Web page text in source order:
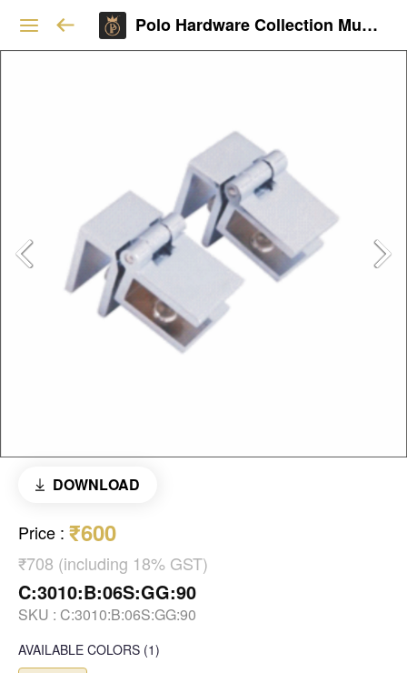
Polo Hardware Collection Mumbai
DOWNLOAD
Price : ₹600
₹708 (including 18% GST)
C:3010:B:06S:GG:90
SKU : C:3010:B:06S:GG:90
AVAILABLE COLORS (1)